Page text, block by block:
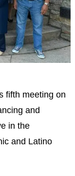
fifth meeting on
and
in the
and Latino